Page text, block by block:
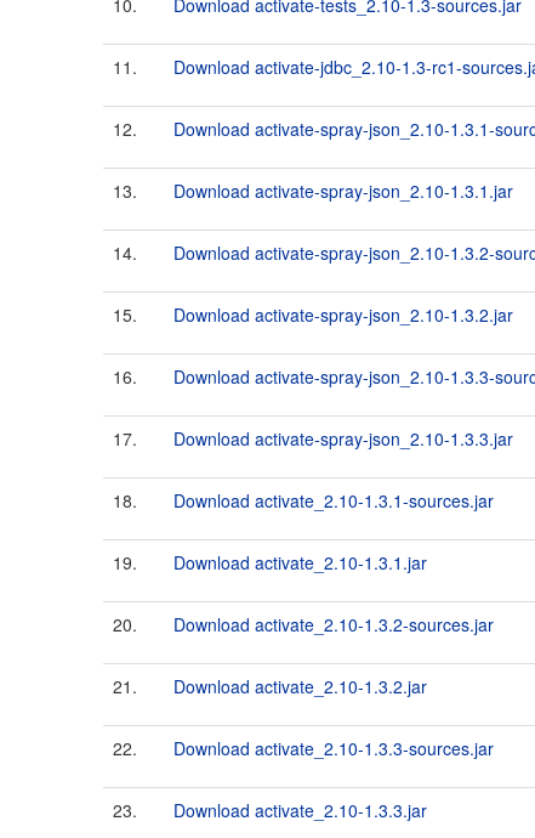
10. Download activate-tests_2.10-1.3-sources.jar
11. Download activate-jdbc_2.10-1.3-rc1-
12. Download activate-spray-json_2.10-1.3.1-
13. Download activate-spray-json_2.10-1.3.1.jar
14. Download activate-spray-json_2.10-1.3.2-
15. Download activate-spray-json_2.10-1.3.2.jar
16. Download activate-spray-json_2.10-1.3.3-
17. Download activate-spray-json_2.10-1.3.3.jar
18. Download activate_2.10-1.3.1-sources.jar
19. Download activate_2.10-1.3.1.jar
20. Download activate_2.10-1.3.2-sources.jar
21. Download activate_2.10-1.3.2.jar
22. Download activate_2.10-1.3.3-sources.jar
23. Download activate_2.10-1.3.3.jar